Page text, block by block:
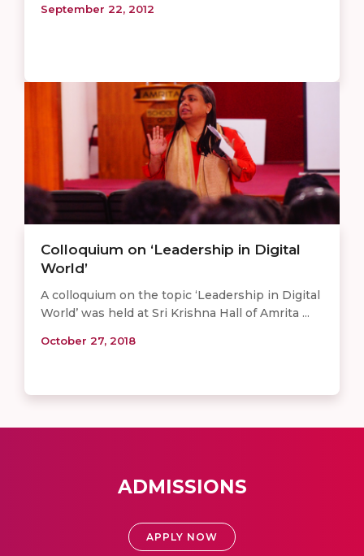
September 22, 2012
Colloquium on ‘Leadership in Digital
World’
A colloquium on the topic ‘Leadership in Digital
World’ was held at Sri Krishna Hall of Amrita ...
October 27, 2018
ADMISSIONS
APPLY NOW